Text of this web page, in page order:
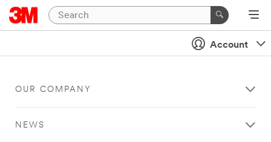
Account
OUR COMPANY
NEWS